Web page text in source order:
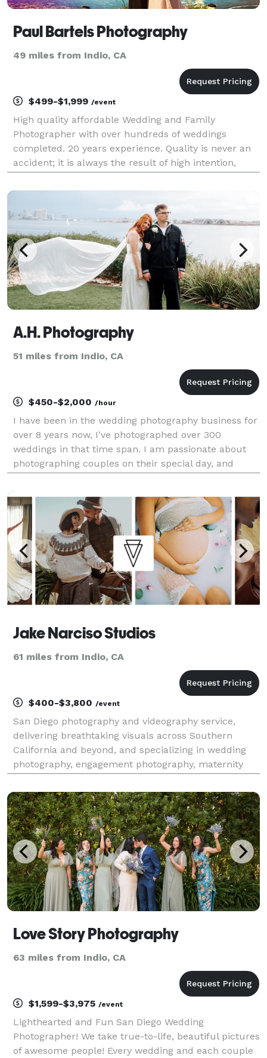
Paul Bartels Photography
49 miles from Indio, CA
$499-$1,999 /event
High quality affordable Wedding and Family
Photographer with over hundreds of weddings
completed. 20 years experience. Quality is never an
accident; it is always the result of high intention,
execution; it represents the wise choice of many
A.H. Photography
51 miles from Indio, CA
$450-$2,000 /hour
I have been in the wedding photography business for
over 8 years now, I've photographed over 300
weddings in that time span. I am passionate about
photographing couples on their special day, and
photography style, first and foremost I always refer
to
Jake Narciso Studios
61 miles from Indio, CA
$400-$3,800 /event
San Diego photography and videography service,
delivering breathtaking visuals across Southern
California and beyond, and specializing in wedding
photography, engagement photography, maternity
photography, videography, commercial shoots, and
cinematic storytel
Love Story Photography
63 miles from Indio, CA
$1,599-$3,975 /event
Lighthearted and Fun San Diego Wedding
Photographer! We take true-to-life, beautiful pictures
of awesome people! Every wedding and each couple